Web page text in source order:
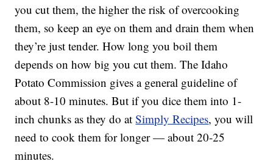
you cut them, the higher the risk of overcooking
them, so keep an eye on them and drain them when
they’re just tender. How long you boil them
depends on how big you cut them. The Idaho
Potato Commission gives a general guideline of
about 8-10 minutes. But if you dice them into 1-
inch chunks as they do atSimply Recipes, you will
need to cook them for longer — about 20-25
minutes.